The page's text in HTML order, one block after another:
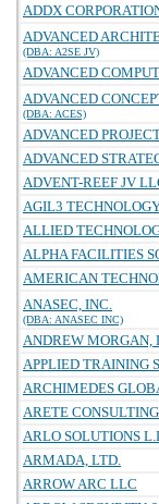
ADDX
ADVANCED
(DBA: A2SE JV)
ADVANCED
ADVANCED
(DBA: ACES)
ADVANCED
ADVANCED
ADVENT-REEF JV
AGIL3
ALLIED
ALPHA FACILITIES
AMERICAN
ANASEC, INC.
(DBA: ANASEC INC)
ANDREW MORGAN,
APPLIED TRAINING
ARCHIMEDES
ARETE
ARLO SOLUTIONS
ARMADA, LTD.
ARROW ARC LLC